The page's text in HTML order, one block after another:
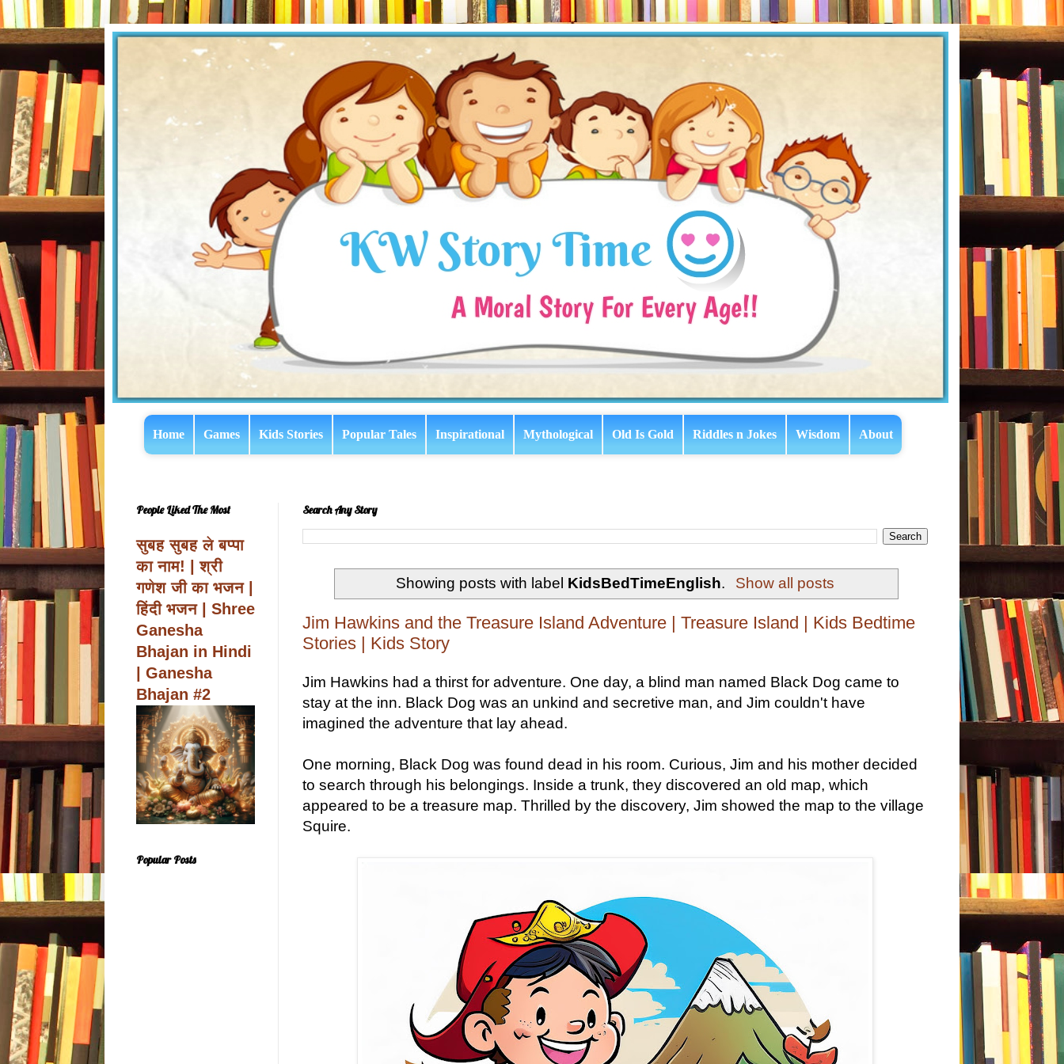
Home Games Kids Stories Popular Tales Inspirational Mythological Old Is Gold Riddles n Jokes Wisdom About
Search Any Story
Showing posts with label KidsBedTimeEnglish. Show all posts
Jim Hawkins and the Treasure Island Adventure | Treasure Island | Kids Bedtime
Stories | Kids Story
Jim Hawkins had a thirst for adventure. One day, a blind man named Black Dog came to
stay at the inn. Black Dog was an unkind and secretive man, and Jim couldn't have
imagined the adventure that lay ahead.
One morning, Black Dog was found dead in his room. Curious, Jim and his mother decided
to search through his belongings. Inside a trunk, they discovered an old map, which
appeared to be a treasure map. Thrilled by the discovery, Jim showed the map to the village
Squire.
People Liked The Most
सुबह सुबह ले बप्पा
का नाम! | श्री
गणेश जी का भजन |
हिंदी भजन | Shree
Ganesha
Bhajan in Hindi
| Ganesha
Bhajan #2
Popular Posts